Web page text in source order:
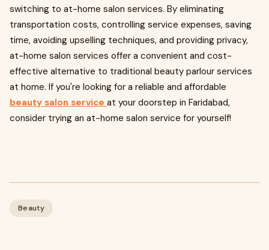
switching to at-home salon services. By eliminating
transportation costs, controlling service expenses, saving
time, avoiding upselling techniques, and providing privacy,
at-home salon services offer a convenient and cost-
effective alternative to traditional beauty parlour services
at home. If you're looking for a reliable and affordable
beauty salon service at your doorstep in Faridabad,
consider trying an at-home salon service for yourself!
Beauty